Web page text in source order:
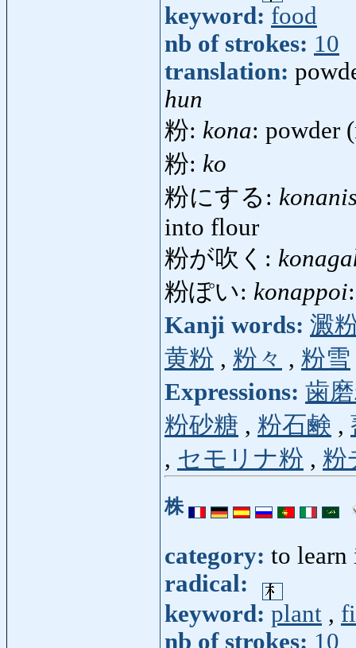
keyword: food
nb of strokes: 10
translation:
hun
粉: kona: powder
粉: ko
粉にする:
into flour
粉が吹く:
粉ぽい: konappoi
Kanji words: 澱
黄粉 , 粉々 , 粉雪
Expressions: 歯
粉砂糖 , 粉石鹸 ,
, セモリナ粉 , 粉
株
category: to learn
radical:
keyword: plant ,
nb of strokes: 10